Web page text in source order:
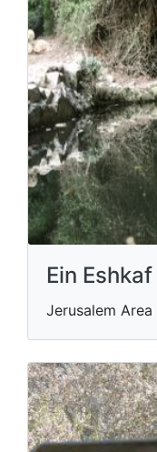
Ein Eshkaf
Jerusalem Area